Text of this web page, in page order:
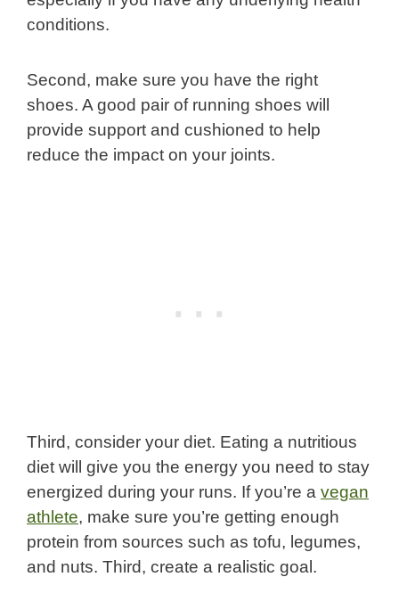
conditions.
Second, make sure you have the right
shoes. A good pair of running shoes will
provide support and cushioned to help
reduce the impact on your joints.
Third, consider your diet. Eating a nutritious
diet will give you the energy you need to stay
energized during your runs. If you’re a vegan
athlete, make sure you’re getting enough
protein from sources such as tofu, legumes,
and nuts. Third, create a realistic goal.